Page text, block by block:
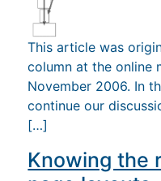
This article was
column at the online
November 2006. In
continue our
[…]
Knowing the